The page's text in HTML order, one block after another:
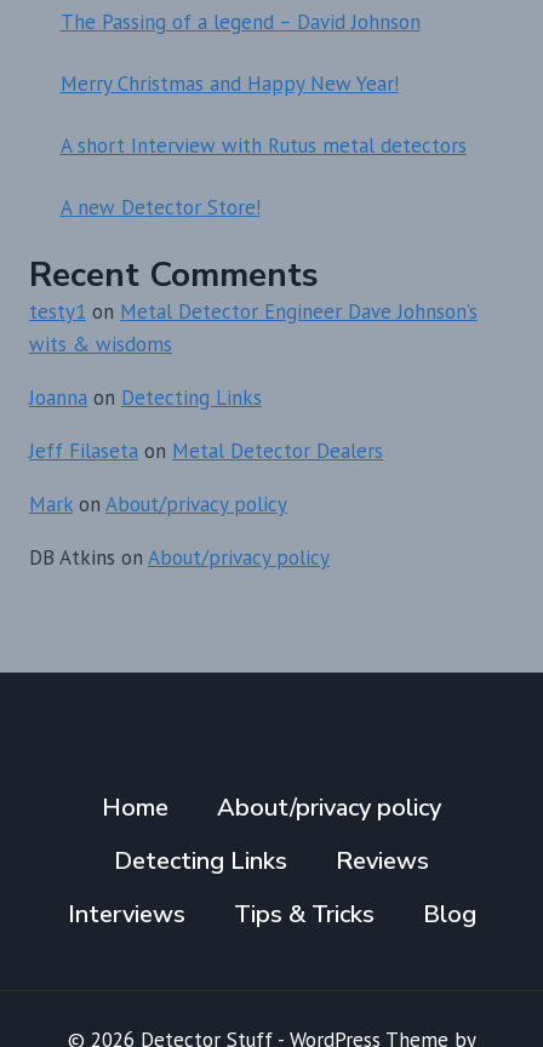
The Passing of a legend – David Johnson
Merry Christmas and Happy New Year!
A short Interview with Rutus metal detectors
A new Detector Store!
Recent Comments
testy1 on Metal Detector Engineer Dave Johnson’s
wits & wisdoms
Joanna on Detecting Links
Jeff Filaseta on Metal Detector Dealers
Mark on About/privacy policy
DB Atkins on About/privacy policy
Home
About/privacy policy
Detecting Links
Reviews
Interviews
Tips & Tricks Blog
© 2026 Detector Stuff - WordPress Theme by